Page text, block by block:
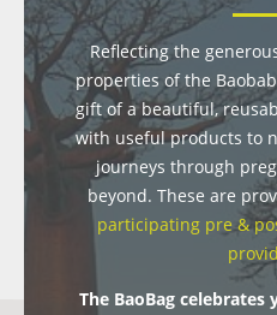
Reflecting the
properties of the
gift of a beautiful,
with useful products to
journeys through
beyond. These are
participating pre &
The BaoBag